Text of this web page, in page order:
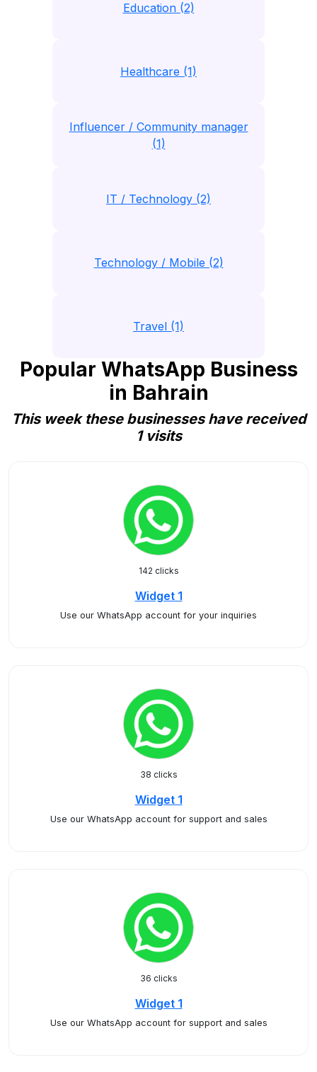
Education (2)
Healthcare (1)
Influencer / Community manager
(1)
IT / Technology (2)
Technology / Mobile (2)
Travel (1)
Popular WhatsApp Business
in Bahrain
This week these businesses have received
1 visits
142 clicks
Widget 1
Use our WhatsApp account for your inquiries
38 clicks
Widget 1
Use our WhatsApp account for support and sales
36 clicks
Widget 1
Use our WhatsApp account for support and sales